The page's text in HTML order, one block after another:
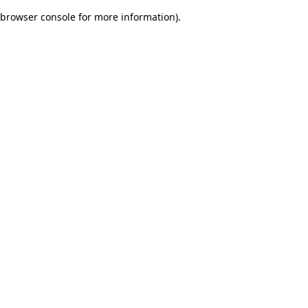
browser console for more information).